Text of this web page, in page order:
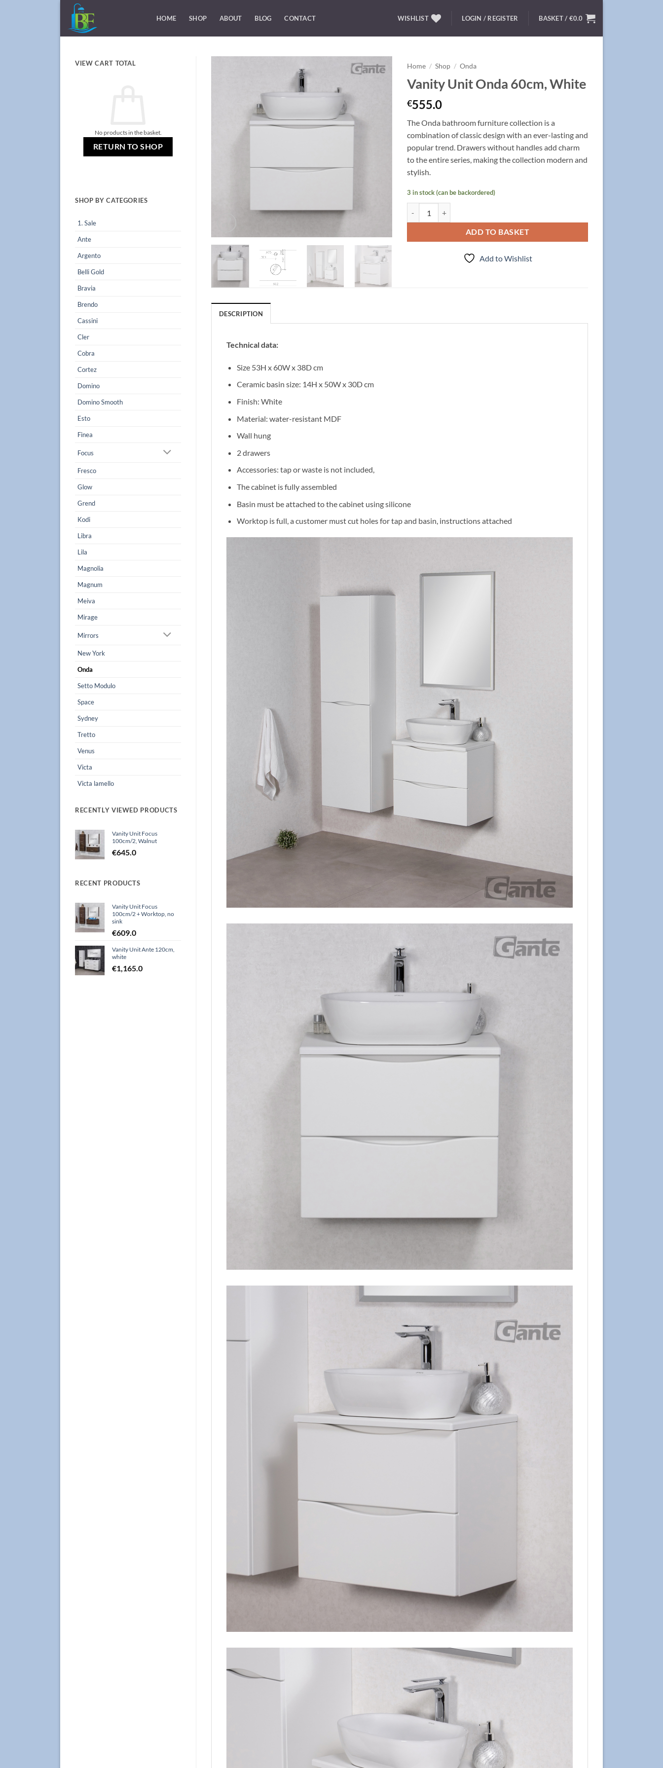
content
HOME SHOP ABOUT BLOG CONTACT WISHLIST LOGIN / REGISTER BASKET / €0.0
VIEW CART TOTAL
No products in the basket.
RETURN TO SHOP
SHOP BY CATEGORIES
1. Sale
Ante
Argento
Belli Gold
Bravia
Brendo
Cassini
Cler
Cobra
Cortez
Domino
Domino Smooth
Esto
Finea
Focus
Fresco
Glow
Grend
Kodi
Libra
Lila
Magnolia
Magnum
Meiva
Mirage
Mirrors
New York
Onda
Setto Modulo
Space
Sydney
Tretto
Venus
Victa
Victa lamello
RECENTLY VIEWED PRODUCTS
Vanity Unit Focus
100cm/2, Walnut
€645.0
RECENT PRODUCTS
Vanity Unit Focus
100cm/2 + Worktop, no
sink
€609.0
Vanity Unit Ante 120cm,
white
€1,165.0
Home / Shop / Onda
Vanity Unit Onda 60cm, White
€555.0
The Onda bathroom furniture collection is a
combination of classic design with an ever-lasting and
popular trend. Drawers without handles add charm
to the entire series, making the collection modern and
stylish.
3 in stock (can be backordered)
ADD TO BASKET
Add to Wishlist
DESCRIPTION
Technical data:
Size 53H x 60W x 38D cm
Ceramic basin size: 14H x 50W x 30D cm
Finish: White
Material: water-resistant MDF
Wall hung
2 drawers
Accessories: tap or waste is not included,
The cabinet is fully assembled
Basin must be attached to the cabinet using silicone
Worktop is full, a customer must cut holes for tap and basin, instructions attached